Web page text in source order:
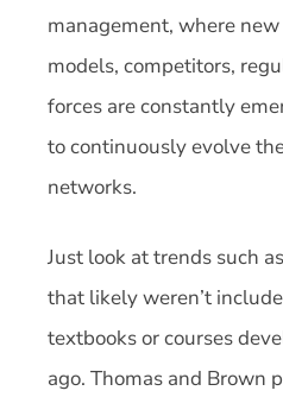
management, where
models, competitors,
forces are constantly
to continuously evolve
networks.
Just look at trends such
that likely weren’t
textbooks or courses
ago. Thomas and Brown